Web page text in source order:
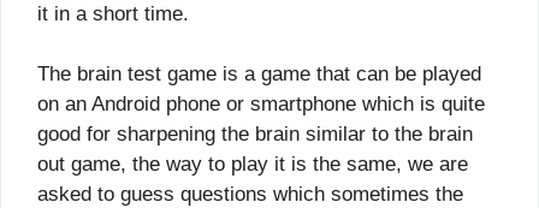
it in a short time.
The brain test game is a game that can be played
on an Android phone or smartphone which is quite
good for sharpening the brain similar to the brain
out game, the way to play it is the same, we are
asked to guess questions which sometimes the